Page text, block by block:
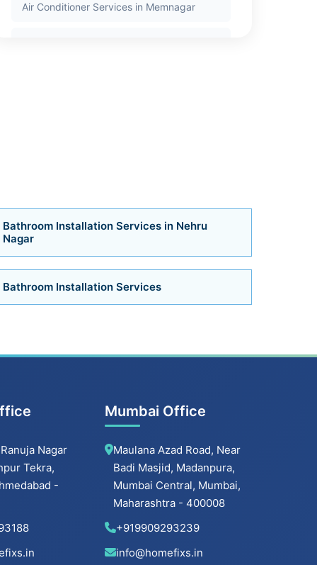
Air Conditioner Services in Memnagar
Air Conditioner Services in Bopal
Air Conditioner Services in Ahmedabad
Bathroom Installation Services in Bopal
Ambawadi
Bathroom Installation Services in
Memnagar
Bathroom Installation Services in Nehru
Bathroom Installation Services in Vastrapur
Bathroom Installation Services in Nehru
Nagar
Bathroom Installation Services
Nagar
Tekra,
-
Mumbai Office
Maulana Azad Road, Near
Badi Masjid, Madanpura,
Mumbai Central, Mumbai,
Maharashtra - 400008
+919909293239
info@homefixs.in